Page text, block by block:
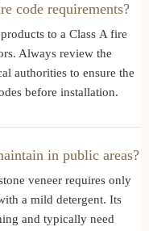
code requirements?
to a Class A fire
Always review the
authorities to ensure the
before installation.
in public areas?
veneer requires only
a mild detergent. Its
and typically need